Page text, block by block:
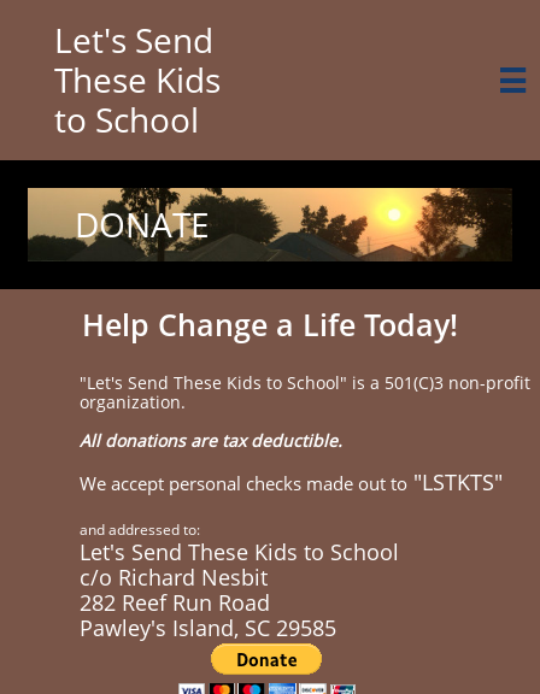
Let's Send
These Kids
to School

DONATE
Help Change a Life Today!
"Let's Send These Kids to School" is a 501(C)3 non-profit
organization.
All donations are tax deductible.
We accept personal checks made out to "LSTKTS"
and addressed to:
Let's Send These Kids to School
c/o Richard Nesbit
282 Reef Run Road
​Pawley's Island, SC 29585